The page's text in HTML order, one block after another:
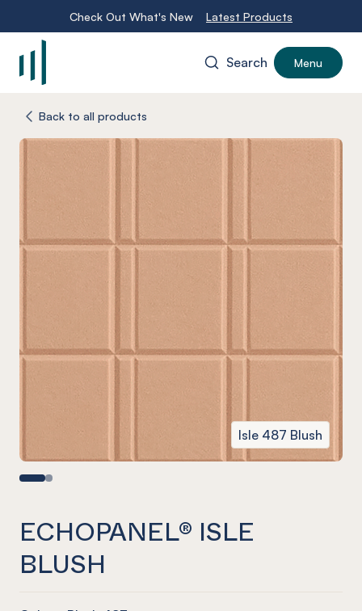
Check Out What's New Latest Products
Search Menu
Back to all products
Isle 487 Blush
ECHOPANEL® ISLE
BLUSH